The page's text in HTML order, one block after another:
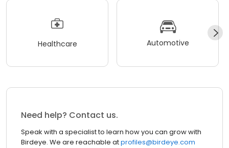
Healthcare Automotive
Need help? Contact us.
Speak with a specialist to learn how you can grow with
Birdeye. We are reachable atprofiles@birdeye.com